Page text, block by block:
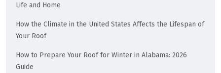
Life and Home
How the Climate in the United States Affects the Lifespan of
Your Roof
How to Prepare Your Roof for Winter in Alabama: 2026
Guide